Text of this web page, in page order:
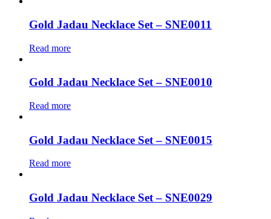
Gold Jadau Necklace Set – SNE0011
Read more
Gold Jadau Necklace Set – SNE0010
Read more
Gold Jadau Necklace Set – SNE0015
Read more
Gold Jadau Necklace Set – SNE0029